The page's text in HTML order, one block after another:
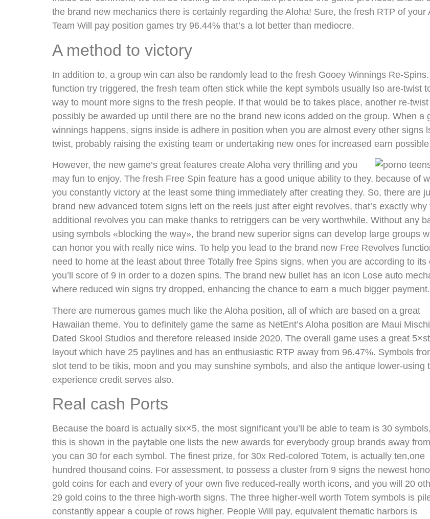
the brand new mechanics there is certainly regarding the Aloha! Sure, the fresh RTP of your
Team Will pay position games try 96.44% that’s a lot better than mediocre.
A method to victory
In addition to, a group win can also be randomly lead to the fresh Gooey Winnings Re-
function try triggered, the fresh team often stick while the kept symbols usually lso are-twist
way to mount more signs to the fresh people. If that would be to takes place, another re-
possibly be awarded up until there are no the brand new icons added on the group. When a
winnings happens, signs inside is adhere in position when you are almost every other signs
twist, probably raising the existing team or undertaking new ones for increased earn
However, the new game’s great features create Aloha very thrilling and you
may fun to enjoy. The fresh Free Spin feature has a good unique ability to they, because of
you constantly victory at the least some thing immediately after creating they. So, there are
brand new advanced totem signs left on the reels just after eight revolves, that’s exactly why
additional revolves you can make thanks to retriggers can be very worthwhile. Without any
using symbols «blocking the way», the brand new superior signs can develop large groups
can honor you with really nice wins. To help you lead to the brand new Free Revolves
need to home at the least about three Totally free Spins signs, when you are according to its
you’ll score of 9 in order to a dozen spins. The brand new bullet has an icon Lose auto
where reduced win signs try dropped, enhancing the chance to earn a much bigger payment.
There are numerous games much like the Aloha position, all of which are based on a great
Hawaiian theme. You to definitely game the same as NetEnt’s Aloha position are Maui
Dated Skool Studios and therefore released inside 2020. The overall game uses a great
layout which have 25 paylines and has an enthusiastic RTP away from 96.47%. Symbols
slot tend to be tikis, moon and you may sunshine symbols, and also the antique lower-using
experience credit serves also.
Real cash Ports
Because the board is actually six×5, the most significant you’ll be able to team is 30
this is shown in the paytable one lists the new awards for everybody group brands away
you can 30 for each symbol. The finest prize, for 30x Red-colored Totem, is actually ten,one
hundred thousand coins. For assessment, to possess a cluster from 9 signs the newest
gold coins for each and every of your own five reduced-really worth icons, and you will 20
29 gold coins to the three high-worth signs. The three higher-well worth Totem symbols is
constantly appear a couple of rows higher. People Will pay, equivalent thematic harbors is